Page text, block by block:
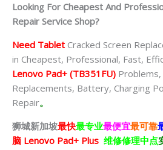
Looking For Cheapest And
Repair Service Shop?
Need Tablet Cracked Screen
in Cheapest, Professional, Fast,
Lenovo Pad+ (TB351FU) Problems,
Replacements, Battery, Charging
Repair。
狮城新加坡最快最专业最便宜最可靠
脑 Lenovo Pad+ Plus 维修修理中点